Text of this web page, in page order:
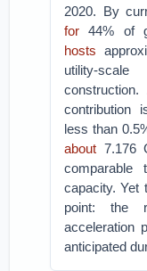
2020. By
for 44% of
hosts
utility-
contribution
less than
about 7.176
comparable
capacity. Yet
point: the
acceleration
anticipated